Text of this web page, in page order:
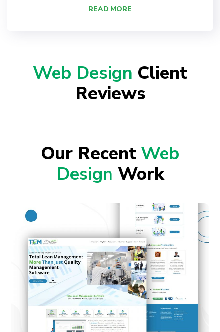
READ MORE
Web Design Client
Reviews
Our Recent Web
Design Work